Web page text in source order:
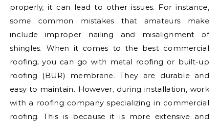
properly, it can lead to other issues. For instance,
some common mistakes that amateurs make
include improper nailing and misalignment of
shingles. When it comes to the best commercial
roofing, you can go with metal roofing or built-up
roofing (BUR) membrane. They are durable and
easy to maintain. However, during installation, work
with a roofing company specializing in commercial
roofing. This is because it is more extensive and